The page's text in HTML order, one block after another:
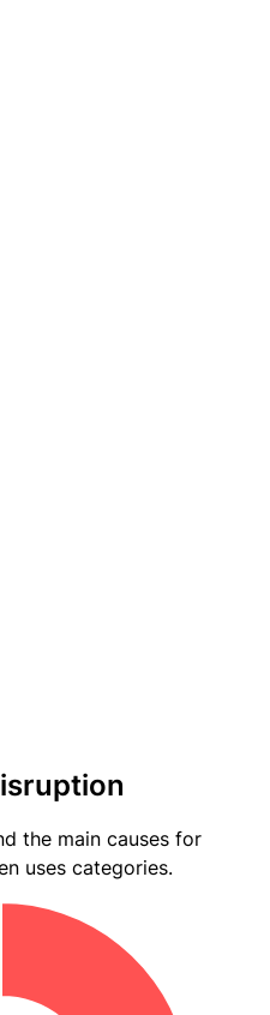
the main causes for
uses categories.